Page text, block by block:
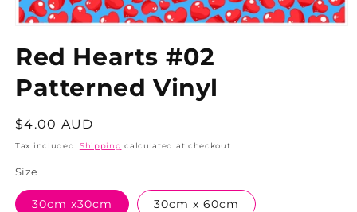
Red Hearts #02
Patterned Vinyl
Regular
price
$4.00 AUD
Tax included. Shipping calculated at checkout.
Size
30cm x30cm 30cm x 60cm